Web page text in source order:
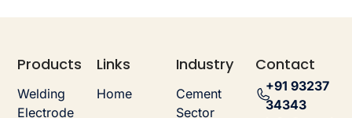
Products
Welding
Electrode
Links
Home
Industry
Cement
Sector
Contact
+91 93237
34343